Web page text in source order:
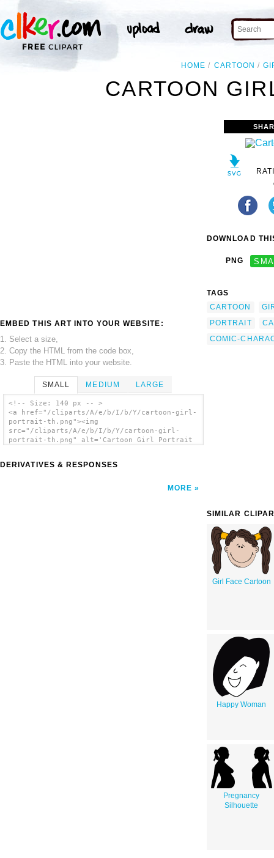
HOME CARTOON
CARTOON
EMBED THIS ART INTO YOUR WEBSITE:
1. Select a size,
2. Copy the HTML from the code box,
3. Paste the HTML into your website.
SMALL MEDIUM LARGE
<!-- Size: 140 px -- >
<a href="/cliparts/A/e/b/I/b/Y/cartoon-girl-
portrait-th.png"><img
src="/cliparts/A/e/b/I/b/Y/cartoon-girl-
portrait-th.png" alt='Cartoon Girl Portrait
DERIVATIVES & RESPONSES
MORE
DOWNLOAD
PNG
TAGS
CARTOON
PORTRAIT
COMIC-
SIMILAR
Girl Face Cartoon
Happy Woman
Pregnancy
Silhouette